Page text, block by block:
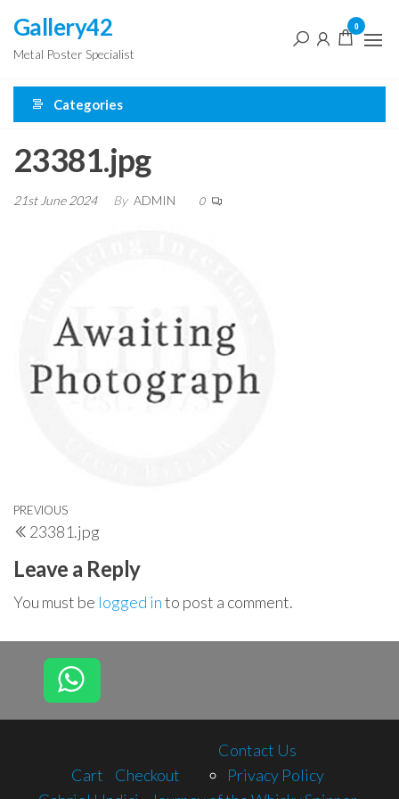
the
content
Gallery42
Metal Poster Specialist
0
Categories
23381.jpg
21st June 2024 By ADMIN 0
Post
navigation
Previous
Post
PREVIOUS
23381.jpg
Leave a Reply
You must be logged into post a comment.
Cart Checkout
Contact Us
Privacy Policy